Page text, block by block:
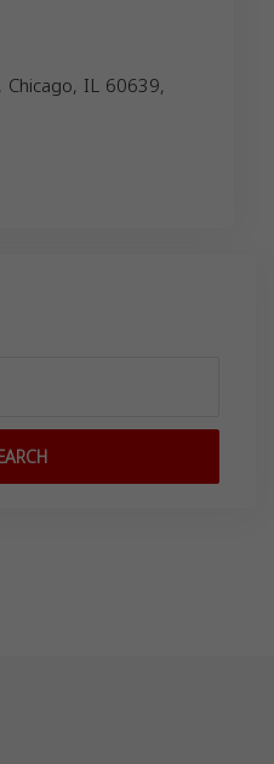
IL 60639,